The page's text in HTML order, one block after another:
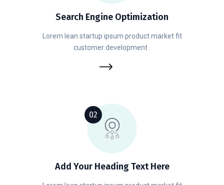
Search Engine Optimization
Lorem lean startup ipsum product market fit
customer development .
02
Add Your Heading Text Here